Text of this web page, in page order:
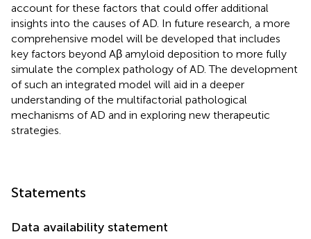
account for these factors that could offer additional
insights into the causes of AD. In future research, a more
comprehensive model will be developed that includes
key factors beyond Aβ amyloid deposition to more fully
simulate the complex pathology of AD. The development
of such an integrated model will aid in a deeper
understanding of the multifactorial pathological
mechanisms of AD and in exploring new therapeutic
strategies.
Statements
Data availability statement